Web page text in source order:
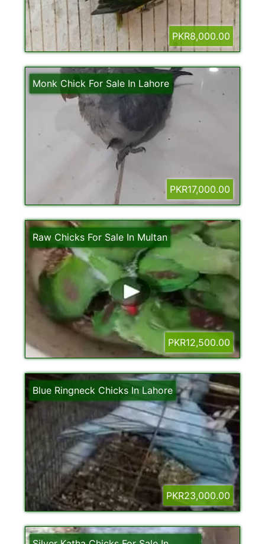
PKR8,000.00
Monk Chick For Sale In Lahore
PKR17,000.00
Raw Chicks For Sale In Multan
PKR12,500.00
Blue Ringneck Chicks In Lahore
PKR23,000.00